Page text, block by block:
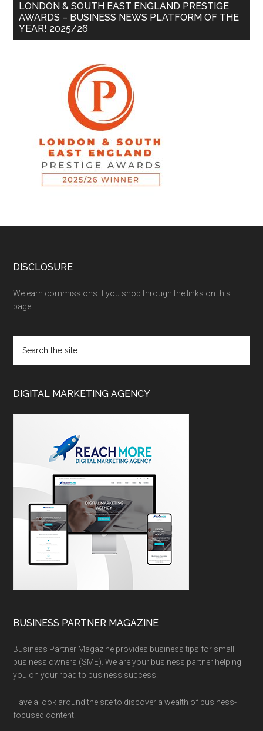
LONDON & SOUTH EAST ENGLAND PRESTIGE
AWARDS – BUSINESS NEWS PLATFORM OF THE
YEAR! 2025/26
DISCLOSURE
We earn commissions if you shop through the links on this
page.
DIGITAL MARKETING AGENCY
BUSINESS PARTNER MAGAZINE
Business Partner Magazine provides business tips for small
business owners (SME). We are your business partner helping
you on your road to business success.
Have a look around the site to discover a wealth of business-
focused content.